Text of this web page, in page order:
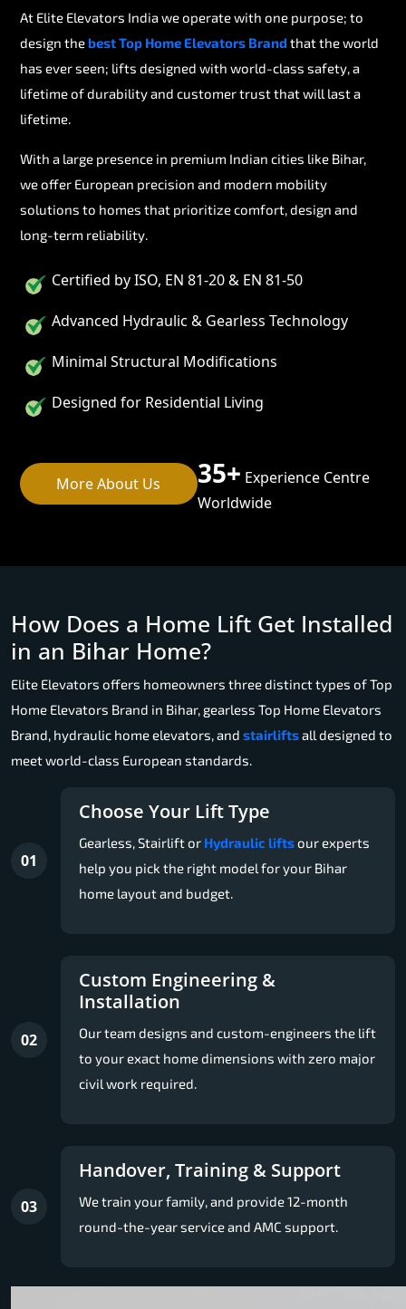
At Elite Elevators India we operate with one purpose; to
design thebest Top Home Elevators Brand that the world
has ever seen; lifts designed with world-class safety, a
lifetime of durability and customer trust that will last a
lifetime.
With a large presence in premium Indian cities like Bihar,
we offer European precision and modern mobility
solutions to homes that prioritize comfort, design and
long-term reliability.
Certified by ISO, EN 81-20 & EN 81-50
Advanced Hydraulic & Gearless Technology
Minimal Structural Modifications
Designed for Residential Living
More About Us 35+ Experience Centre
Worldwide
How Does a Home Lift Get Installed
in an Bihar Home?
Elite Elevators offers homeowners three distinct types of Top
Home Elevators Brand in Bihar, gearless Top Home Elevators
Brand, hydraulic home elevators, and stairliftsall designed to
meet world-class European standards.
01
Choose Your Lift Type
Gearless, Stairlift or Hydraulic liftsour experts
help you pick the right model for your Bihar
home layout and budget.
02
Custom Engineering &
Installation
Our team designs and custom-engineers the lift
to your exact home dimensions with zero major
civil work required.
03
Handover, Training & Support
We train your family, and provide 12-month
round-the-year service and AMC support.